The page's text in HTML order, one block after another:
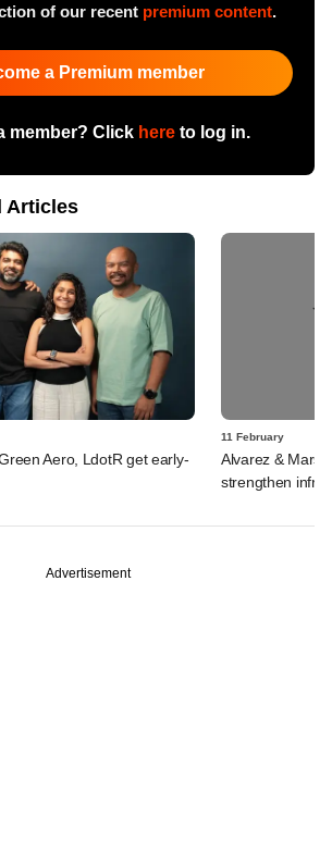
of our recent premium content.
a Premium member
member? Click hereto log in.
Articles
Aero, LdotR get early-
11 February
Alvarez &
strengthen infra
Advertisement